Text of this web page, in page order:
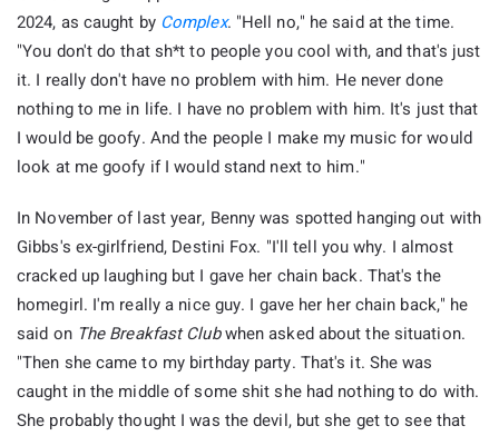
2024, as caught by Complex. "Hell no," he said at the time.
"You don't do that sh*t to people you cool with, and that's just
it. I really don't have no problem with him. He never done
nothing to me in life. I have no problem with him. It's just that
I would be goofy. And the people I make my music for would
look at me goofy if I would stand next to him."
In November of last year, Benny was spotted hanging out with
Gibbs's ex-girlfriend, Destini Fox. "I'll tell you why. I almost
cracked up laughing but I gave her chain back. That's the
homegirl. I'm really a nice guy. I gave her her chain back," he
said on The Breakfast Clubwhen asked about the situation.
"Then she came to my birthday party. That's it. She was
caught in the middle of some shit she had nothing to do with.
She probably thought I was the devil, but she get to see that